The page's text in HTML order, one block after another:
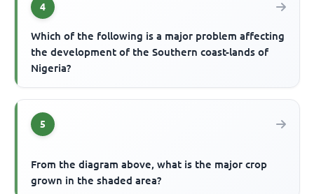
4
Which of the following is a major problem affecting
the development of the Southern coast-lands of
Nigeria?
5
From the diagram above, what is the major crop
grown in the shaded area?